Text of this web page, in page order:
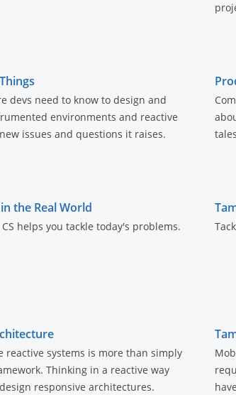
devs need to know to design and
environments and reactive
issues and questions it raises.
the Real World
helps you tackle today's problems.
reactive systems is more than simply
Thinking in a reactive way
responsive architectures.